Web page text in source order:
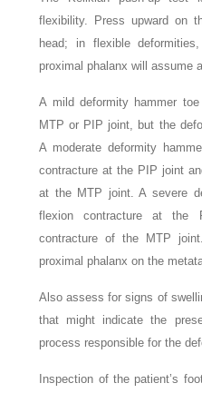
flexibility. Press upward on
head; in flexible
proximal phalanx will assume
A mild deformity hammer
MTP or PIP joint, but the
A moderate deformity
contracture at the PIP joint
at the MTP joint. A severe
flexion contracture at the
contracture of the MTP
proximal phalanx on the
Also assess for signs of
that might indicate the
process responsible for the
Inspection of the patient’s